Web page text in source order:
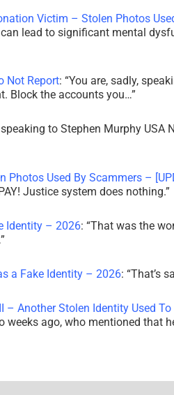
Victim – Stolen Photos
lead to significant mental
Not Report: “You are, sadly,
Block the accounts you…”
to Stephen Murphy USA
Used By Scammers –
Justice system does nothing.”
Identity – 2026: “That was the
”
a Fake Identity – 2026: “That’s
– Another Stolen Identity Used
ago, who mentioned that